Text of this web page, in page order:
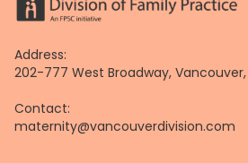
Address:
202-777 West Broadway, Vancouver,
Contact:
maternity@vancouverdivision.com